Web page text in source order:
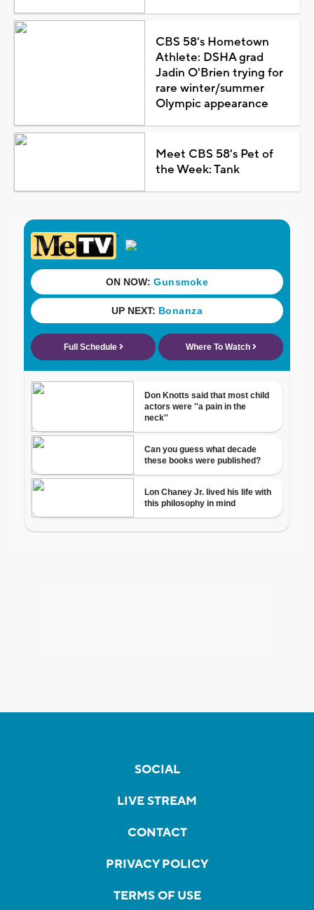
CBS 58's Hometown
Athlete: DSHA grad
Jadin O'Brien trying for
rare winter/summer
Olympic appearance
Meet CBS 58's Pet of
the Week: Tank
SOCIAL
LIVE STREAM
CONTACT
PRIVACY POLICY
TERMS OF USE